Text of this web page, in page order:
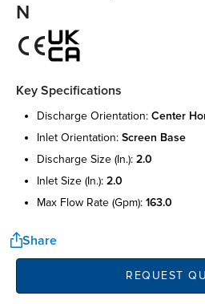
N
Key Specifications
discharge orientation: center
inlet orientation: screen base
discharge size (in.): 2.0
inlet size (in.): 2.0
max flow rate (gpm): 163.0
Share
REQUEST